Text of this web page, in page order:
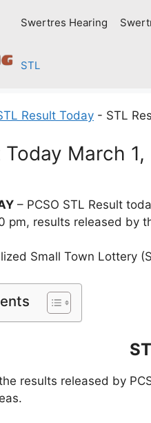
Swertres Hearing
STL
Result Today - STL
Today March
– PCSO STL Result
pm, results released by
Small Town Lottery
results released by